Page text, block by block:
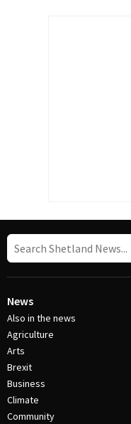
News
Also in the news
Agriculture
Arts
Brexit
Business
Climate
Community